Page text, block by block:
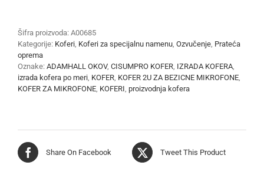
9,5''-2U
količina
Šifra proizvoda: A00685
Kategorije: Koferi, Koferi za specijalnu namenu, Ozvučenje, Prateća
oprema
Oznake: ADAMHALL OKOV, CISUMPRO KOFER, IZRADA KOFERA,
izrada kofera po meri, KOFER, KOFER 2U ZA BEZICNE MIKROFONE,
KOFER ZA MIKROFONE, KOFERI, proizvodnja kofera
Share On Facebook Tweet This Product